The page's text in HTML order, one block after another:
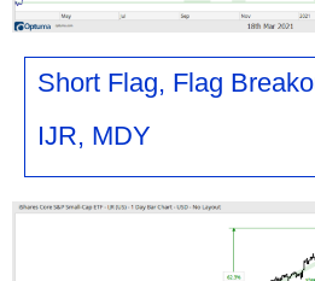
Short Flag, Flag
IJR, MDY